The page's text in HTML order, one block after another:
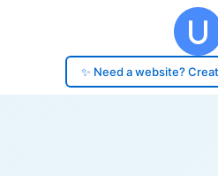
✨ Need a website?